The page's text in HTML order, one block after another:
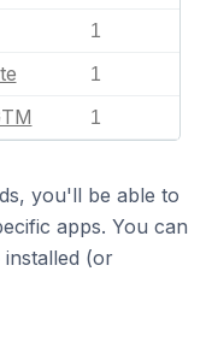
1
1
1
you'll be able to
apps. You can
(or